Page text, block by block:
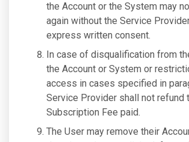
the Account or the System may
again without the Service
express written consent.
In case of disqualification from
the Account or System or
access in cases specified in
Service Provider shall not refund
Subscription Fee paid.
The User may remove their